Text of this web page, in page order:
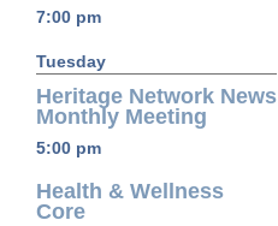
7:00 pm
Tuesday
Heritage Network News
Monthly Meeting
5:00 pm
Health & Wellness
Core